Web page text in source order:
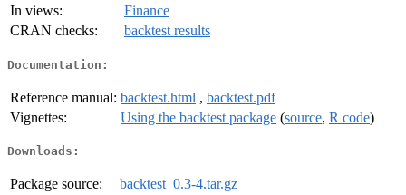
In views:
Finance
CRAN checks:
backtest results
Documentation:
Reference manual: backtest.html , backtest.pdf
Vignettes:
Using the backtest package (source, R code)
Downloads:
Package source:
backtest_0.3-4.tar.gz